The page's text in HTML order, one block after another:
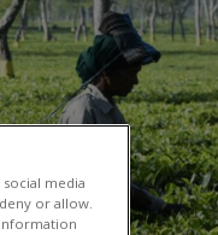
media
or allow.